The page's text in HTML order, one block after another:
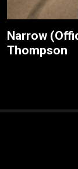
Narrow
Thompson